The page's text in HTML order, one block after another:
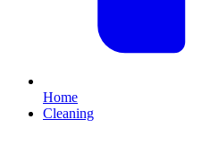
Home
Cleaning